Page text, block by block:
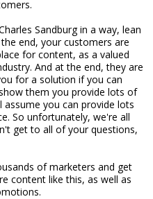
Sandburg in a way, lean
end, your customers are
for content, as a valued
And at the end, they are
for a solution if you can
them you provide lots of
you can provide lots
So unfortunately, we're all
get to all of your questions,
of marketers and get
content like this, as well as